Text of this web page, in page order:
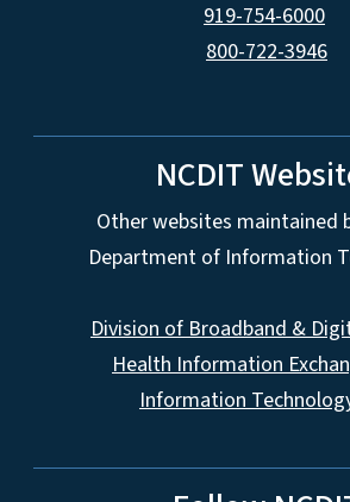
919-754-6000
800-722-3946
NCDIT
Other websites maintained
Department of Information
Division of Broadband &
Health Information
Information